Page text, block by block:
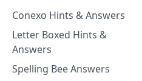
Conexo Hints & Answers
Letter Boxed Hints &
Answers
Spelling Bee Answers